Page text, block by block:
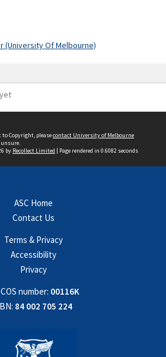
(University Of Melbourne)
Copyright, pleasecontact University of Melbourne
unsure.
by Recollect Limited | Page rendered in 0.6082 seconds
ASC Home
Contact Us
Terms & Privacy
Accessibility
Privacy
number: 00116K
84 002 705 224